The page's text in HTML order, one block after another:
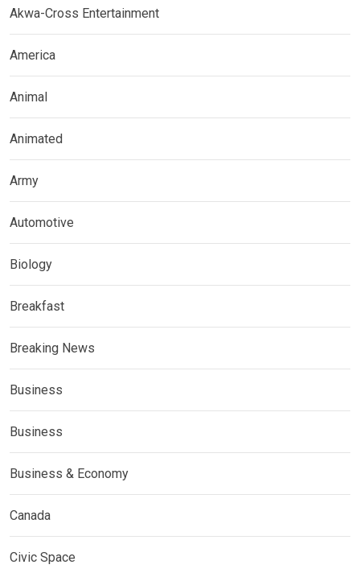
Akwa-Cross Entertainment
America
Animal
Animated
Army
Automotive
Biology
Breakfast
Breaking News
Business
Business
Business & Economy
Canada
Civic Space